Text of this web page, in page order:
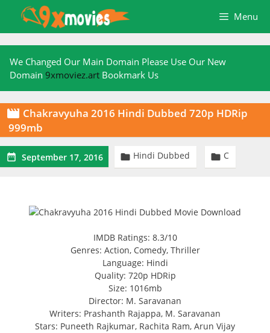
content
Menu
We Changed Our Main Domain Please Use Our New
Domain 9xmoviez.art Bookmark Us
 Chakravyuha 2016 Hindi Dubbed 720p HDRip
999mb
 September 17, 2016  Hindi Dubbed  C
IMDB Ratings: 8.3/10
Genres: Action, Comedy, Thriller
Language: Hindi
Quality: 720p HDRip
Size: 1016mb
Director: M. Saravanan
Writers: Prashanth Rajappa, M. Saravanan
Stars: Puneeth Rajkumar, Rachita Ram, Arun Vijay